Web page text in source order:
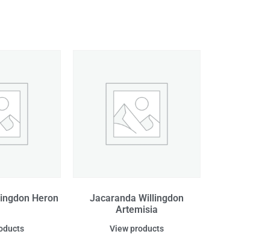
Heron
Jacaranda Willingdon
Artemisia
View products